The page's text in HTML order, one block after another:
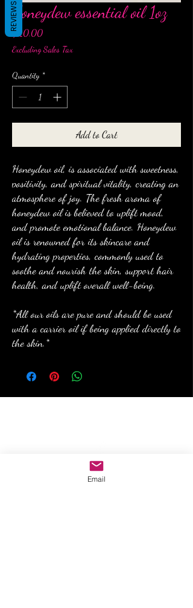
Honeydew essential oil 1oz
$20.00Price
Excluding Sales Tax
Quantity *
Add to Cart
Honeydew oil, is associated with sweetness,
positivity, and spiritual vitality, creating an
atmosphere of joy. The fresh aroma of
honeydew oil is believed to uplift mood,
and promote emotional balance. Honeydew
oil is renowned for its skincare and
hydrating properties, commonly used to
soothe and nourish the skin, support hair
health, and uplift overall well-being.
*All our oils are pure and should be used
with a carrier oil if being applied directly to
the skin.*
©2022 by A New Moon. Proudly created with Wix.com
Email
REVIEWS